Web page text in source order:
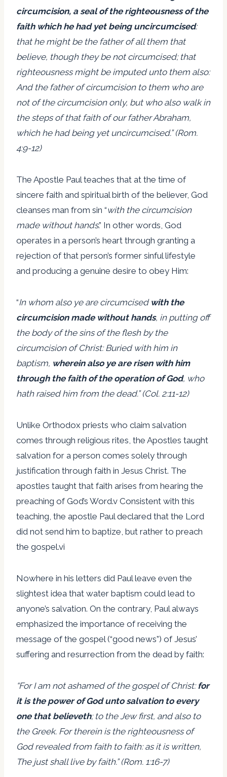
circumcision, a seal of the righteousness of the
faith which he had yet being uncircumcised:
that he might be the father of all them that
believe, though they be not circumcised; that
righteousness might be imputed unto them also:
And the father of circumcision to them who are
not of the circumcision only, but who also walk in
the steps of that faith of our father Abraham,
which he had being yet uncircumcised.” (Rom.
4:9-12)
The Apostle Paul teaches that at the time of
sincere faith and spiritual birth of the believer, God
cleanses man from sin “with the circumcision
made without hands.” In other words, God
operates in a person’s heart through granting a
rejection of that person’s former sinful lifestyle
and producing a genuine desire to obey Him:
“In whom also ye are circumcised with the
circumcision made without hands, in putting off
the body of the sins of the flesh by the
circumcision of Christ: Buried with him in
baptism, wherein also ye are risen with him
through the faith of the operation of God, who
hath raised him from the dead.” (Col. 2:11-12)
Unlike Orthodox priests who claim salvation
comes through religious rites, the Apostles taught
salvation for a person comes solely through
justification through faith in Jesus Christ. The
apostles taught that faith arises from hearing the
preaching of God’s Word.v Consistent with this
teaching, the apostle Paul declared that the Lord
did not send him to baptize, but rather to preach
the gospel.vi
Nowhere in his letters did Paul leave even the
slightest idea that water baptism could lead to
anyone’s salvation. On the contrary, Paul always
emphasized the importance of receiving the
message of the gospel (“good news”) of Jesus’
suffering and resurrection from the dead by faith:
“For I am not ashamed of the gospel of Christ: for
it is the power of God unto salvation to every
one that believeth; to the Jew first, and also to
the Greek. For therein is the righteousness of
God revealed from faith to faith: as it is written,
The just shall live by faith.” (Rom. 1:16-7)